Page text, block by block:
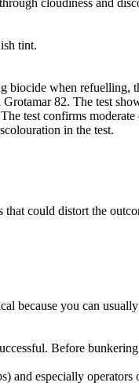
cloudiness and
tint.
biocide when refuelling,
82. The test
test confirms moderate
in the test.
could distort the
because you can
Before
and especially